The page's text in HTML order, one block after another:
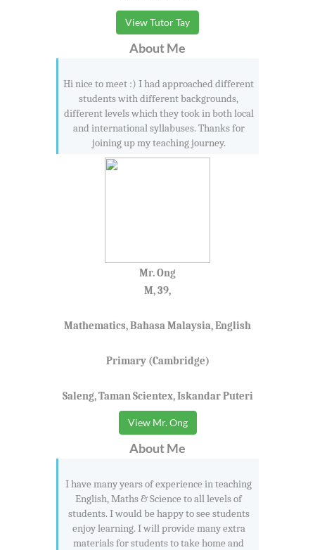
View Tutor Tay
About Me
Hi nice to meet :) I had approached different
students with different backgrounds,
different levels which they took in both local
and international syllabuses. Thanks for
joining up my teaching journey.
Mr. Ong
M, 39,
Mathematics, Bahasa Malaysia, English
Primary (Cambridge)
Saleng, Taman Scientex, Iskandar Puteri
View Mr. Ong
About Me
I have many years of experience in teaching
English, Maths & Science to all levels of
students. I would be happy to see students
enjoy learning. I will provide many extra
materials for students to take home and